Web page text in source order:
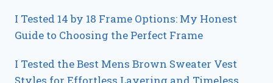
I Tested 14 by 18 Frame Options: My Honest
Guide to Choosing the Perfect Frame
I Tested the Best Mens Brown Sweater Vest